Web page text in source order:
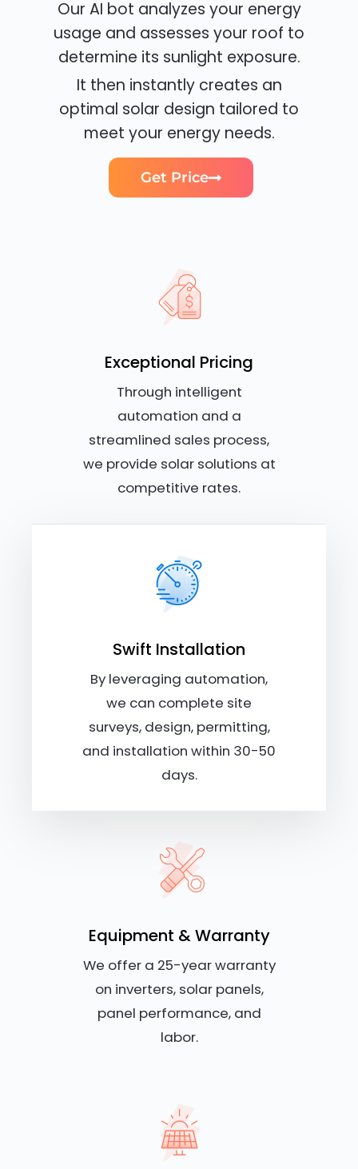
Our AI bot analyzes your energy
usage and assesses your roof to
determine its sunlight exposure.
It then instantly creates an
optimal solar design tailored to
meet your energy needs.
Get Price
Exceptional Pricing
Through intelligent
automation and a
streamlined sales process,
we provide solar solutions at
competitive rates.
Swift Installation
By leveraging automation,
we can complete site
surveys, design, permitting,
and installation within 30-50
days.
Equipment & Warranty
We offer a 25-year warranty
on inverters, solar panels,
panel performance, and
labor.